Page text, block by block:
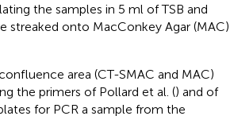
the samples in 5 ml of TSB and
streaked onto MacConkey Agar (MAC)
area (CT-SMAC and MAC)
the primers of Pollard et al. () and of
for PCR a sample from the